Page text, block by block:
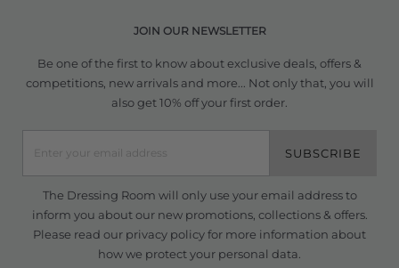
JOIN OUR NEWSLETTER
Be one of the first to know about exclusive deals, offers &
competitions, new arrivals and more... Not only that, you will
also get 10% off your first order.
SUBSCRIBE
The Dressing Room will only use your email address to
inform you about our new promotions, collections & offers.
Please read our privacy policyfor more information about
how we protect your personal data.